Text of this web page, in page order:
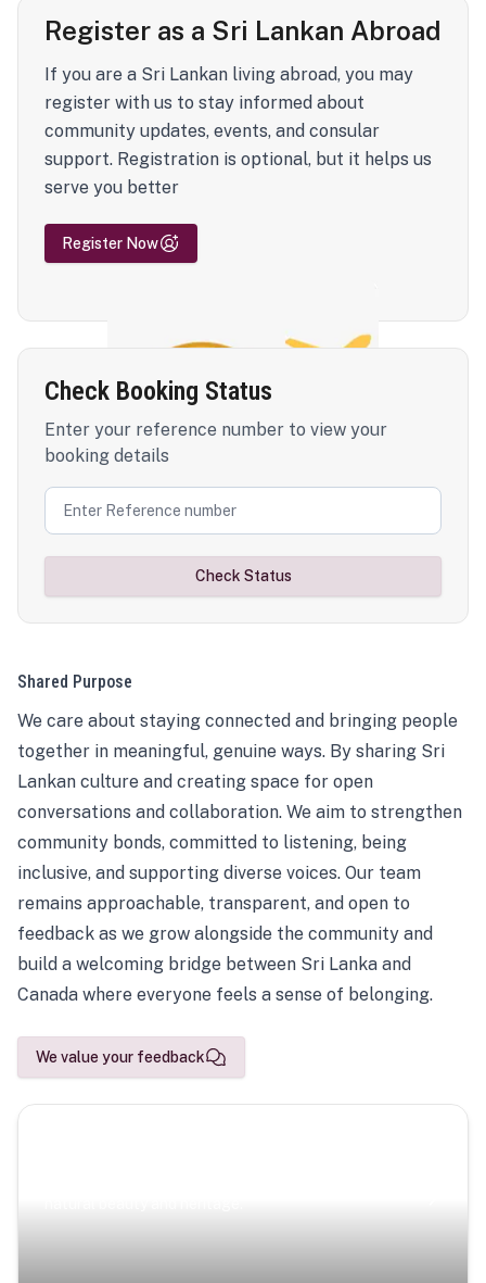
Register as a Sri Lankan Abroad
If you are a Sri Lankan living abroad, you may
register with us to stay informed about
community updates, events, and consular
support. Registration is optional, but it helps us
serve you better
Register Now
Check Booking Status
Enter your reference number to view your
booking details
Check Status
Shared Purpose
We care about staying connected and bringing people
together in meaningful, genuine ways. By sharing Sri
Lankan culture and creating space for open
conversations and collaboration. We aim to strengthen
community bonds, committed to listening, being
inclusive, and supporting diverse voices. Our team
remains approachable, transparent, and open to
feedback as we grow alongside the community and
build a welcoming bridge between Sri Lanka and
Canada where everyone feels a sense of belonging.
We value your feedback